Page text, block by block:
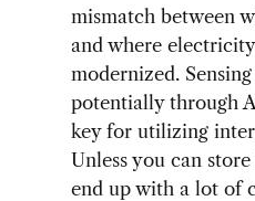
mismatch between
and where
modernized.
potentially through
key for utilizing
Unless you can
end up with a lot of